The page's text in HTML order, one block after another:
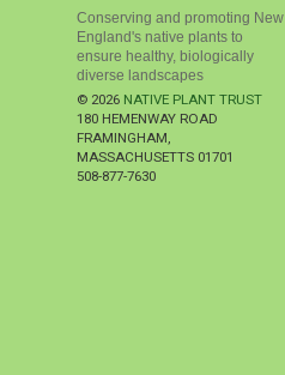
Conserving and promoting New
England's native plants to
ensure healthy, biologically
diverse landscapes
© 2026 NATIVE PLANT TRUST
180 HEMENWAY ROAD
FRAMINGHAM,
MASSACHUSETTS 01701
508-877-7630